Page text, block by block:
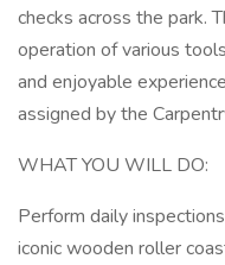
checks across the park.
operation of various
and enjoyable
assigned by the
WHAT YOU WILL DO:
Perform daily
iconic wooden roller